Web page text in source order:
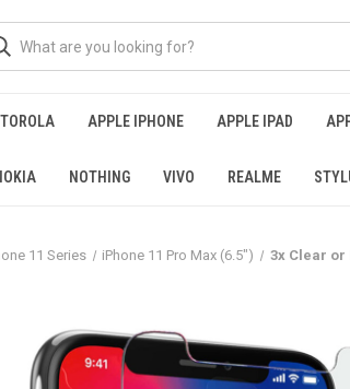
APPLE IPHONE APPLE IPAD
NOTHING VIVO REALME
11 Series iPhone 11 Pro Max (6.5") 3x Clear or